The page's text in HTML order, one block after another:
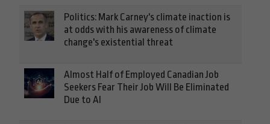
Politics: Mark Carney's climate inaction is
at odds with his awareness of climate
change's existential threat
Almost Half of Employed Canadian Job
Seekers Fear Their Job Will Be Eliminated
Due to AI